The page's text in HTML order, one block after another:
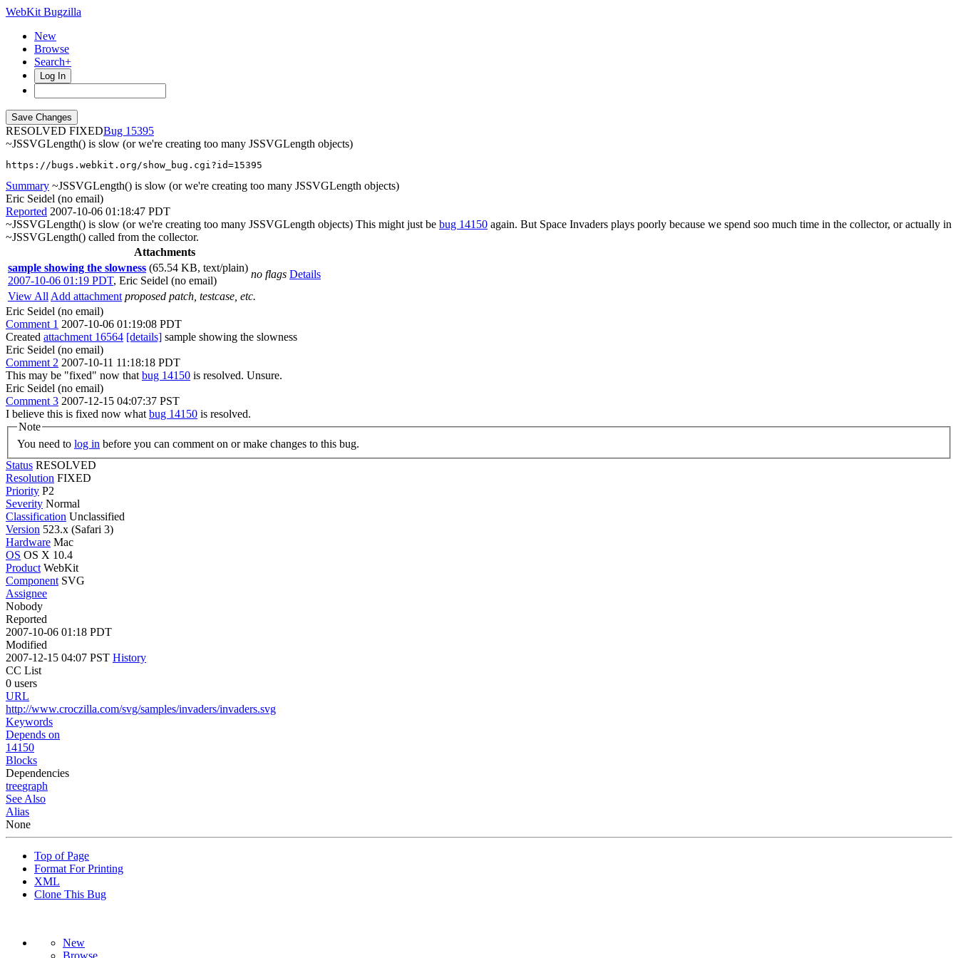
WebKit Bugzilla
New
Browse
Search+
Log In
RESOLVED FIXED
15395
~JSSVGLength() is slow (or we're creating too many JSSVGLength objects)
https://bugs.webkit.org/show_bug.cgi?id=15395
Summary ~JSSVGLength() is slow (or we're creating too many JSSVGLength objects)
Eric Seidel (no email)
Reported 2007-10-06 01:18:47 PDT
~JSSVGLength() is slow (or we're creating too many JSSVGLength objects) This might just be bug 14150 again. But Space Invaders plays poorly because we spend soo much time in the collector, or actually in
~JSSVGLength() called from the collector.
Attachments
sample showing the slowness (65.54 KB, text/plain)
2007-10-06 01:19 PDT, Eric Seidel (no email)
no flags Details
View All Add attachment proposed patch, testcase, etc.
Eric Seidel (no email)
Comment 1 2007-10-06 01:19:08 PDT
Created attachment 16564 [details] sample showing the slowness
Eric Seidel (no email)
Comment 2 2007-10-11 11:18:18 PDT
This may be "fixed" now that bug 14150 is resolved. Unsure.
Eric Seidel (no email)
Comment 3 2007-12-15 04:07:37 PST
I believe this is fixed now what bug 14150 is resolved.
Note
You need to log in before you can comment on or make changes to this bug.
Status RESOLVED
Resolution FIXED
Priority P2
Severity Normal
Classification Unclassified
Version 523.x (Safari 3)
Hardware Mac
OS OS X 10.4
Product WebKit
Component SVG
Assignee
Nobody
Reported
2007-10-06 01:18 PDT
Modified
2007-12-15 04:07 PST History
CC List
0 users
URL
http://www.croczilla.com/svg/samples/invaders/invaders.svg
Keywords
Depends on
14150
Blocks
Dependencies
treegraph
See Also
Alias
None
Top of Page
Format For Printing
XML
Clone This Bug
New
Browse